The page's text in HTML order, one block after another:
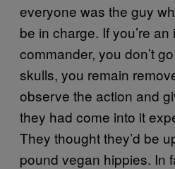
everyone was the guy
be in charge. If you’re
commander, you don’t
skulls, you remain
observe the action and
they had come into it
They thought they’d be
pound vegan hippies. In